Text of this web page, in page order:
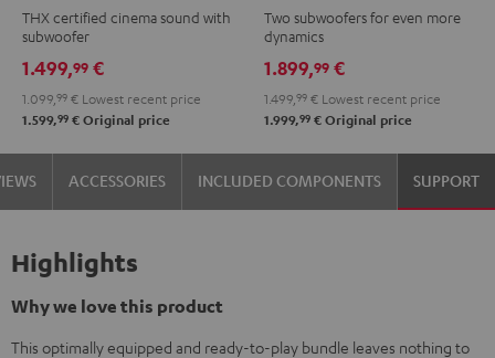
Set"
THX certified cinema sound with
subwoofer
1.499,99 €
1.099, 99 € Lowest recent price
1.599,99 € Original price
"5.2-
Black
Two subwoofers for even more
dynamics
1.899,99 €
1.499, 99 € Lowest recent price
1.999,99 € Original price
ACCESSORIES INCLUDED COMPONENTS SUPPORT
Highlights
Why we love this product
This optimally equipped and ready-to-play bundle leaves nothing to